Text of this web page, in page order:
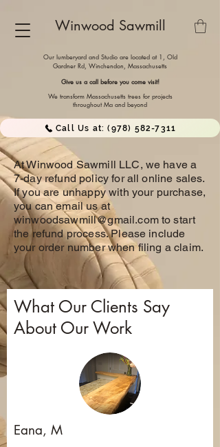
Winwood Sawmill
We transform Massachusetts trees for projects
throughout Ma and beyond
Call Us at: (978) 582-7311
Our lumberyard and Studio are located at 1, Old
Gardner Rd, Winchendon, Massachusetts
Give us a call before you come visit!
At Winwood Sawmill LLC, we have a
7-day refund policy for all online sales.
If you are unhappy with your purchase,
you can email us at
winwoodsawmill@gmail.comto start
the refund process. Please include
your order number when filing a claim.
What Our Clients Say
About Our Work
Eana, M